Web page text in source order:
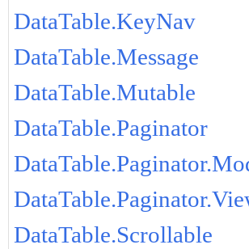
DataTable.KeyNav
DataTable.Message
DataTable.Mutable
DataTable.Paginator
DataTable.Scrollable